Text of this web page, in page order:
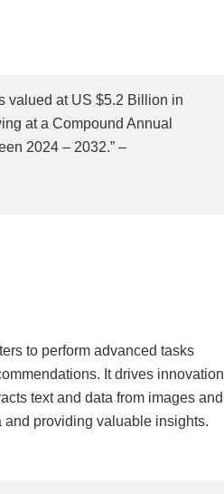
valued at US $5.2 Billion in
at a Compound Annual
2024 – 2032.” –
to perform advanced tasks
It drives innovation
text and data from images and
and providing valuable insights.